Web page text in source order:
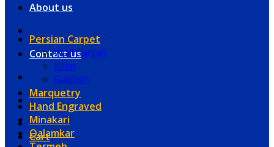
About us
Contact us
Cart
Persian Carpet
Wall Carpet
Kilim
Gabbeh
Marquetry
Hand Engraved
Minakari
Qalamkar